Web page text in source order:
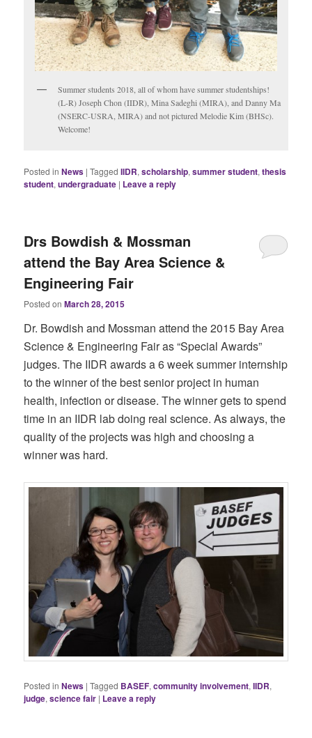
Summer students 2018, all of whom have summer studentships!
(L-R) Joseph Chon (IIDR), Mina Sadeghi (MIRA), and Danny Ma
(NSERC-USRA, MIRA) and not pictured Melodie Kim (BHSc).
Welcome!
Posted in News |Tagged IIDR,scholarship,summer student,thesis
student,undergraduate | Leave a reply
Drs Bowdish & Mossman
attend the Bay Area Science &
Engineering Fair
Posted onMarch 28, 2015
Dr. Bowdish and Mossman attend the 2015 Bay Area
Science & Engineering Fair as “Special Awards”
judges. The IIDR awards a 6 week summer internship
to the winner of the best senior project in human
health, infection or disease. The winner gets to spend
time in an IIDR lab doing real science. As always, the
quality of the projects was high and choosing a
winner was hard.
Posted in News |Tagged BASEF,community involvement,IIDR,
judge,science fair | Leave a reply